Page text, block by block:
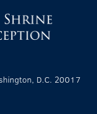
D.C. 20017